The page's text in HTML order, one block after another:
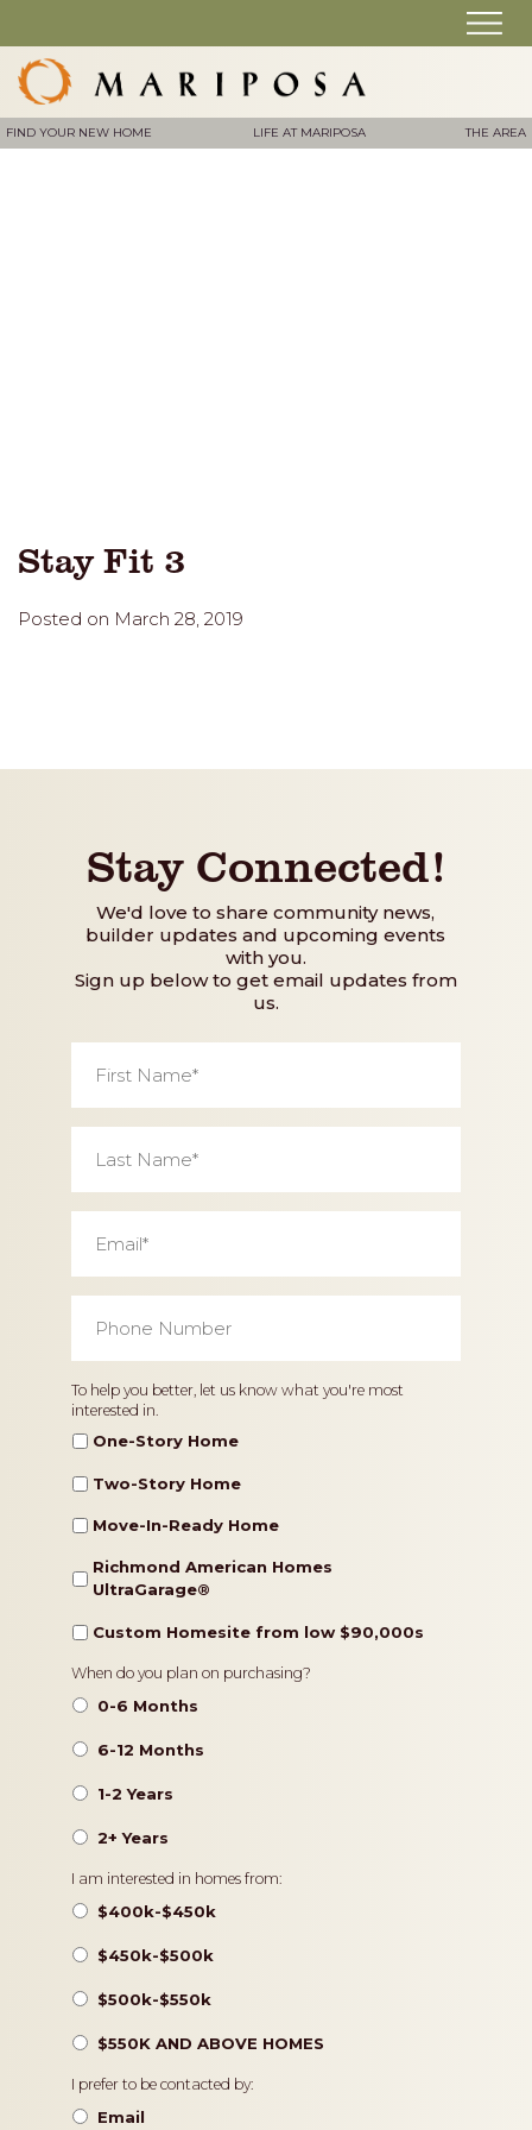
FIND YOUR NEW HOME LIFE AT MARIPOSA THE AREA
Stay Fit 3
Posted on March 28, 2019
Stay Connected!
We'd love to share community news,
builder updates and upcoming events
with you.
Sign up below to get email updates from
us.
Name *
Name *
Number *
Home
Type
To help you better, let us know what you're most
interested in.
One-Story Home
Two-Story Home
Move-In-Ready Home
Richmond American Homes
UltraGarage®️
Custom Homesite from low $90,000s
Timeframe
When do you plan on purchasing?
0-6 Months
6-12 Months
1-2 Years
2+ Years
Pricing
I am interested in homes from:
$400k-$450k
$450k-$500k
$500k-$550k
$550K AND ABOVE HOMES
Contact
Preference
I prefer to be contacted by:
Email